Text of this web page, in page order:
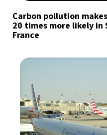
Carbon pollution
20 times more likely in
France